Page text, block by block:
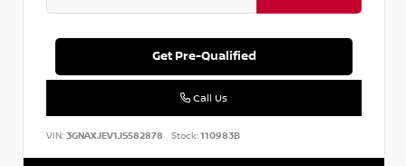
Get Pre-Qualified
Call Us
VIN: 3GNAXJEV1JS582878 Stock:110983B